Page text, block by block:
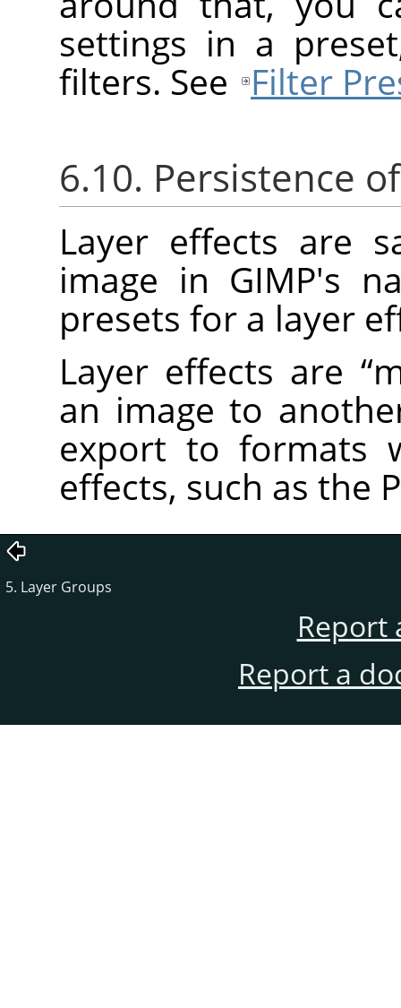
settings in a
filters. See Filter
6.10. Persistence
Layer effects are
image in GIMP's
presets for a layer
Layer effects are “
an image to
export to formats
effects, such as the
5. Layer Groups
Report
Report a